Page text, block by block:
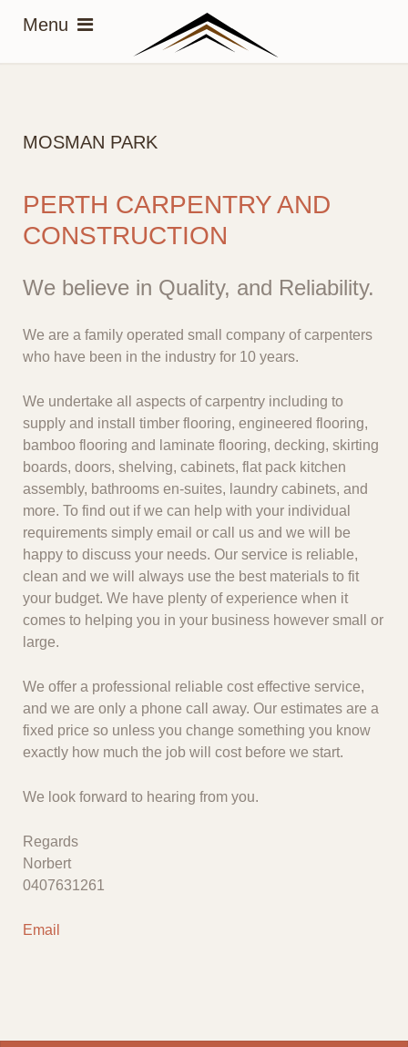
MOSMAN PARK
PERTH CARPENTRY AND
CONSTRUCTION
We believe in Quality, and Reliability.
We are a family operated small company of carpenters
who have been in the industry for 10 years.
We undertake all aspects of carpentry including to
supply and install timber flooring, engineered flooring,
bamboo flooring and laminate flooring, decking, skirting
boards, doors, shelving, cabinets, flat pack kitchen
assembly, bathrooms en-suites, laundry cabinets, and
more. To find out if we can help with your individual
requirements simply email or call us and we will be
happy to discuss your needs. Our service is reliable,
clean and we will always use the best materials to fit
your budget. We have plenty of experience when it
comes to helping you in your business however small or
large.
We offer a professional reliable cost effective service,
and we are only a phone call away. Our estimates are a
fixed price so unless you change something you know
exactly how much the job will cost before we start.
We look forward to hearing from you.
Regards
Norbert
0407631261
Email